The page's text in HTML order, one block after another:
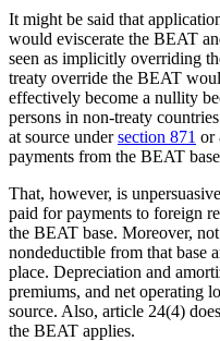
It might be said that
would eviscerate the BEAT
seen as implicitly overriding
treaty override the BEAT
effectively become a nullity
persons in non-treaty
at source undersection 871 or
payments from the BEAT
That, however, is
paid for payments to foreign
the BEAT base. Moreover,
nondeductible from that base
place. Depreciation and
premiums, and net operating
source. Also, article 24(4)
the BEAT applies.